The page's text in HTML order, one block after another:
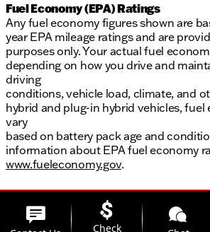
Fuel Economy (EPA) Ratings
Any fuel economy figures shown are
year EPA mileage ratings and are
purposes only. Your actual fuel
depending on how you drive and
driving
conditions, vehicle load, climate, and
hybrid and plug-in hybrid vehicles, fuel
vary
based on battery pack age and
information about EPA fuel economy
www.fueleconomy.gov.
Check